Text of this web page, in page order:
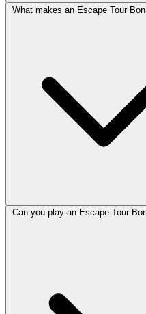
What makes an Escape Tour
Can you play an Escape Tour